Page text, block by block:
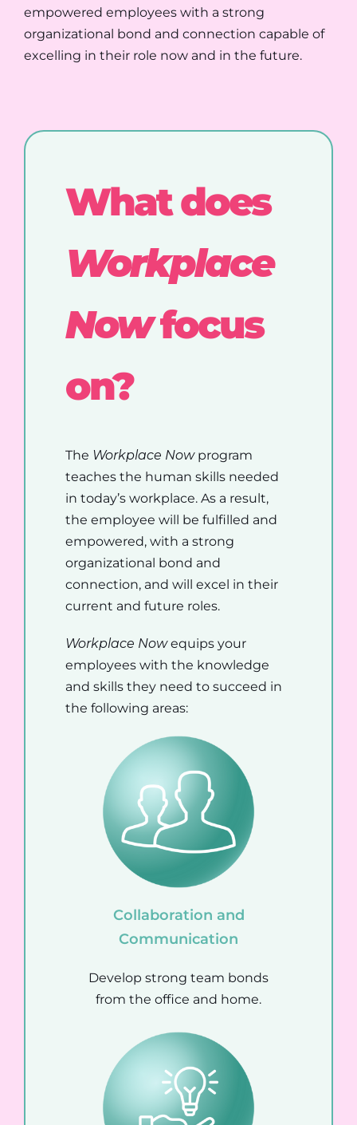
empowered employees with a strong
organizational bond and connection capable of
excelling in their role now and in the future.
What does
Workplace
Nowfocus
on?
The Workplace Nowprogram
teaches the human skills needed
in today’s workplace. As a result,
the employee will be fulfilled and
empowered, with a strong
organizational bond and
connection, and will excel in their
current and future roles.
Workplace Nowequips your
employees with the knowledge
and skills they need to succeed in
the following areas:
Collaboration and
Communication
Develop strong team bonds
from the office and home.